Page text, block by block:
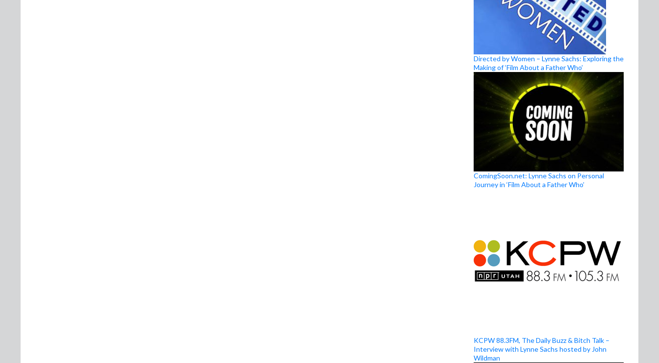
Directed by Women – Lynne Sachs: Exploring the
Making of ‘Film About a Father Who’
ComingSoon.net: Lynne Sachs on Personal
Journey in ‘Film About a Father Who’
KCPW 88.3FM, The Daily Buzz & Bitch Talk –
Interview with Lynne Sachs hosted by John
Wildman